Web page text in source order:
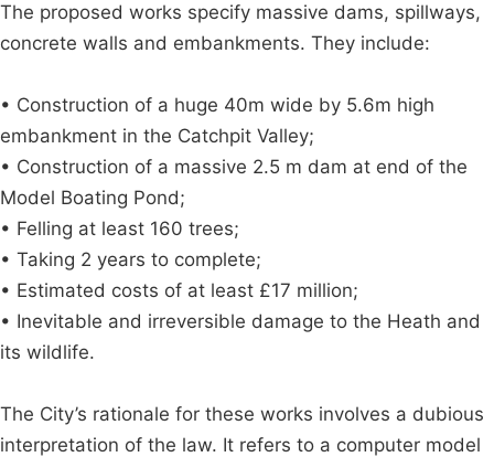
The proposed works specify massive dams, spillways,
concrete walls and embankments. They include:
• Construction of a huge 40m wide by 5.6m high
embankment in the Catchpit Valley;
• Construction of a massive 2.5 m dam at end of the
Model Boating Pond;
• Felling at least 160 trees;
• Taking 2 years to complete;
• Estimated costs of at least £17 million;
• Inevitable and irreversible damage to the Heath and
its wildlife.
The City’s rationale for these works involves a dubious
interpretation of the law. It refers to a computer model